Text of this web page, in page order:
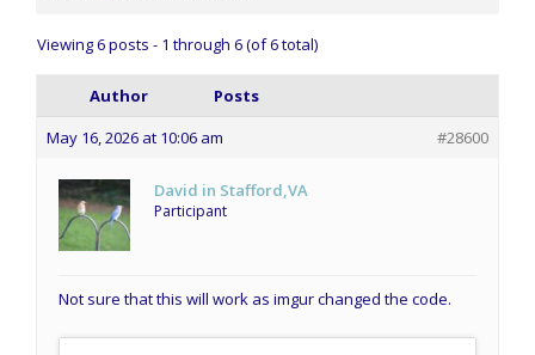
Viewing 6 posts - 1 through 6 (of 6 total)
Author
Posts
May 16, 2026 at 10:06 am
#28600
David in Stafford,VA
Participant
Not sure that this will work as imgur changed the code.